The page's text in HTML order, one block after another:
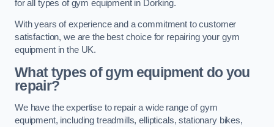
for all types of gym equipment in Dorking.
With years of experience and a commitment to customer
satisfaction, we are the best choice for repairing your gym
equipment in the UK.
What types of gym equipment do you
repair?
We have the expertise to repair a wide range of gym
equipment, including treadmills, ellipticals, stationary bikes,